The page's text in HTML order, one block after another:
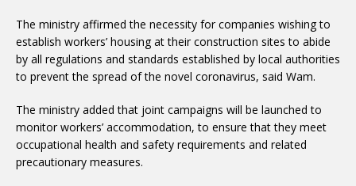
The ministry affirmed the necessity for companies wishing to
establish workers’ housing at their construction sites to abide
by all regulations and standards established by local authorities
to prevent the spread of the novel coronavirus, said Wam.
The ministry added that joint campaigns will be launched to
monitor workers’ accommodation, to ensure that they meet
occupational health and safety requirements and related
precautionary measures.